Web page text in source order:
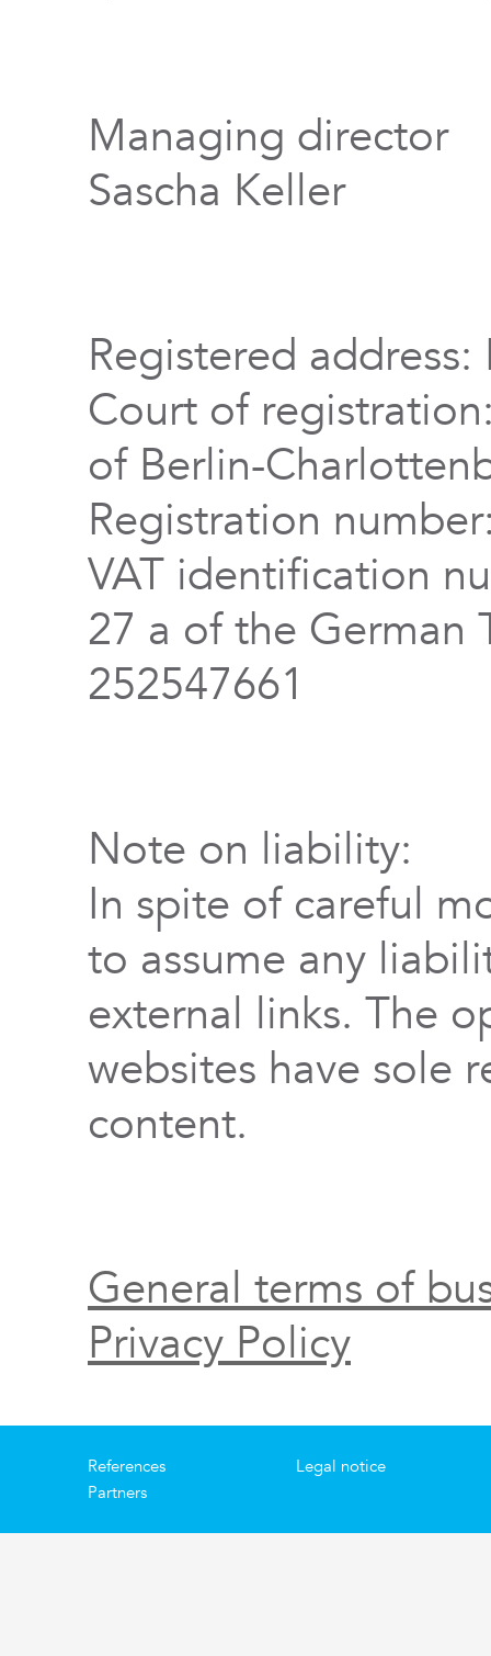
Managing director
Sascha Keller
Registered address:
Court of
of Berlin-
Registration
VAT identification
27 a of the German
252547661
Note on liability:
In spite of careful
to assume any
external links. The
websites have sole
content.
General terms of
Privacy Policy
References
Partners
Legal notice